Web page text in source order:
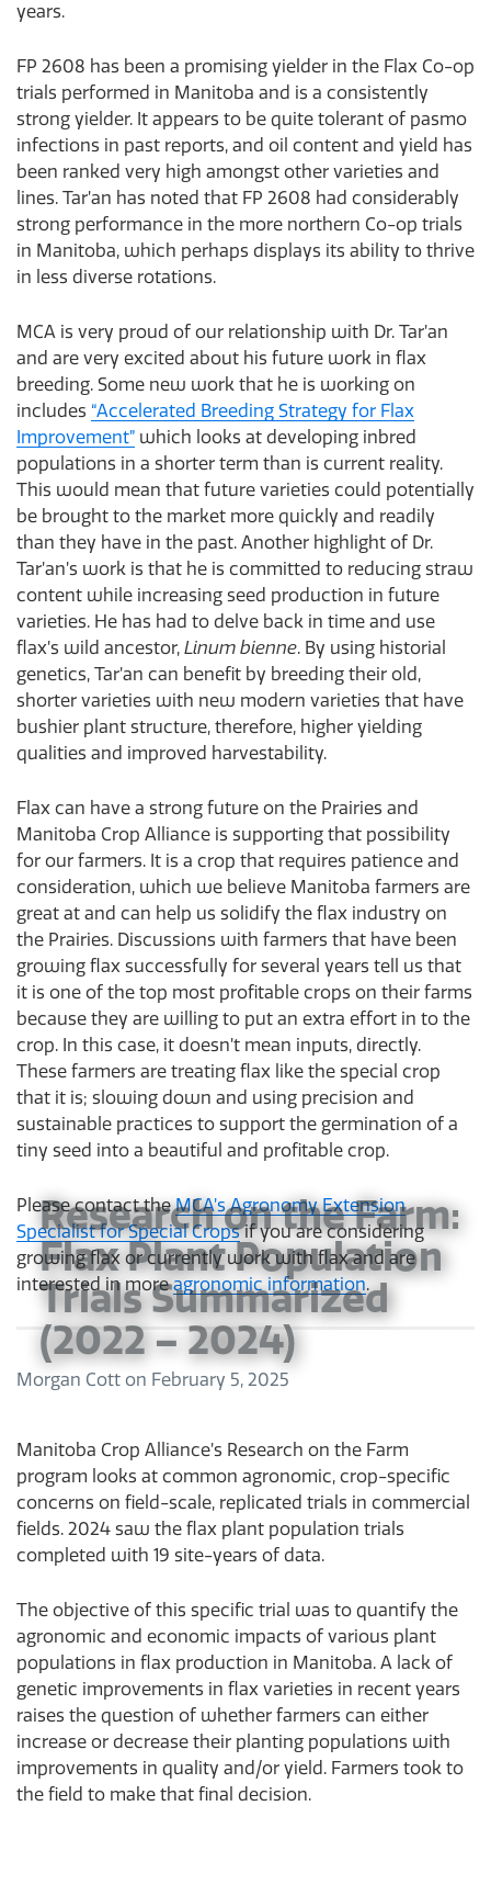
years.
FP 2608 has been a promising yielder in the Flax Co-op
trials performed in Manitoba and is a consistently
strong yielder. It appears to be quite tolerant of pasmo
infections in past reports, and oil content and yield has
been ranked very high amongst other varieties and
lines. Tar’an has noted that FP 2608 had considerably
strong performance in the more northern Co-op trials
in Manitoba, which perhaps displays its ability to thrive
in less diverse rotations.
MCA is very proud of our relationship with Dr. Tar’an
and are very excited about his future work in flax
breeding. Some new work that he is working on
includes “Accelerated Breeding Strategy for Flax
Improvement” which looks at developing inbred
populations in a shorter term than is current reality.
This would mean that future varieties could potentially
be brought to the market more quickly and readily
than they have in the past. Another highlight of Dr.
Tar’an’s work is that he is committed to reducing straw
content while increasing seed production in future
varieties. He has had to delve back in time and use
flax’s wild ancestor, Linum bienne. By using historial
genetics, Tar’an can benefit by breeding their old,
shorter varieties with new modern varieties that have
bushier plant structure, therefore, higher yielding
qualities and improved harvestability.
Flax can have a strong future on the Prairies and
Manitoba Crop Alliance is supporting that possibility
for our farmers. It is a crop that requires patience and
consideration, which we believe Manitoba farmers are
great at and can help us solidify the flax industry on
the Prairies. Discussions with farmers that have been
growing flax successfully for several years tell us that
it is one of the top most profitable crops on their farms
because they are willing to put an extra effort in to the
crop. In this case, it doesn’t mean inputs, directly.
These farmers are treating flax like the special crop
that it is; slowing down and using precision and
sustainable practices to support the germination of a
tiny seed into a beautiful and profitable crop.
Please contact theMCA’s Agronomy Extension
Specialist for Special Cropsif you are considering
growing flax or currently work with flax and are
interested in moreagronomic information.
Research on the Farm:
Flax Plant Population
Trials Summarized
(2022 – 2024)
Morgan Cott on February 5, 2025
Manitoba Crop Alliance’s Research on the Farm
program looks at common agronomic, crop-specific
concerns on field-scale, replicated trials in commercial
fields. 2024 saw the flax plant population trials
completed with 19 site-years of data.
The objective of this specific trial was to quantify the
agronomic and economic impacts of various plant
populations in flax production in Manitoba. A lack of
genetic improvements in flax varieties in recent years
raises the question of whether farmers can either
increase or decrease their planting populations with
improvements in quality and/or yield. Farmers took to
the field to make that final decision.